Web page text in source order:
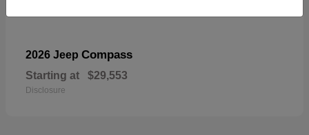
2026 Jeep Compass
Starting at $29,553
Disclosure